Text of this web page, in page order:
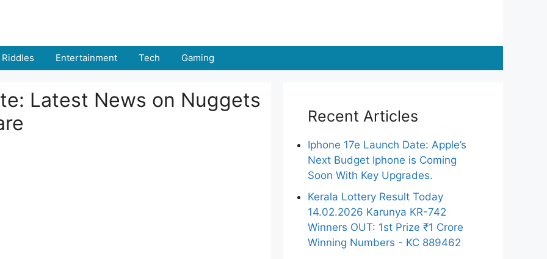
Riddles Entertainment Tech Gaming
Latest News on Nuggets
Recent Articles
Iphone 17e Launch Date: Apple’s
Next Budget Iphone is Coming
Soon With Key Upgrades.
Kerala Lottery Result Today
14.02.2026 Karunya KR-742
Winners OUT: 1st Prize ₹1 Crore
Winning Numbers - KC 889462